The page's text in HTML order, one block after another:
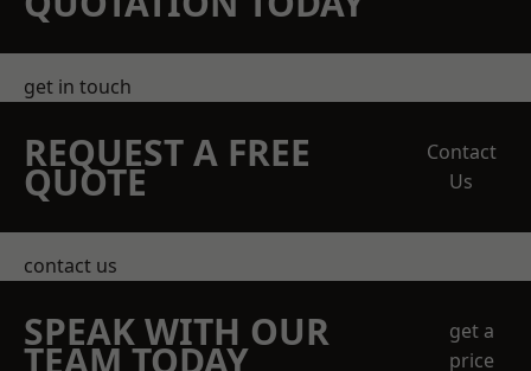
get in touch
REQUEST A FREE
QUOTE
Contact
Us
contact us
SPEAK WITH OUR
TEAM TODAY
get a
price